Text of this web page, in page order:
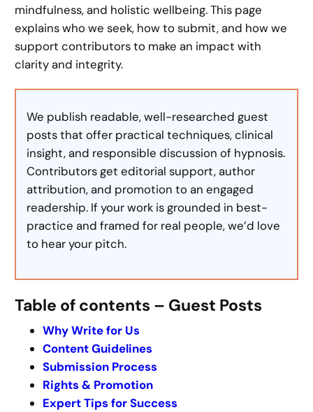
mindfulness, and holistic wellbeing. This page
explains who we seek, how to submit, and how we
support contributors to make an impact with
clarity and integrity.
We publish readable, well-researched guest
posts that offer practical techniques, clinical
insight, and responsible discussion of hypnosis.
Contributors get editorial support, author
attribution, and promotion to an engaged
readership. If your work is grounded in best-
practice and framed for real people, we’d love
to hear your pitch.
Table of contents – Guest Posts
Why Write for Us
Content Guidelines
Submission Process
Rights & Promotion
Expert Tips for Success